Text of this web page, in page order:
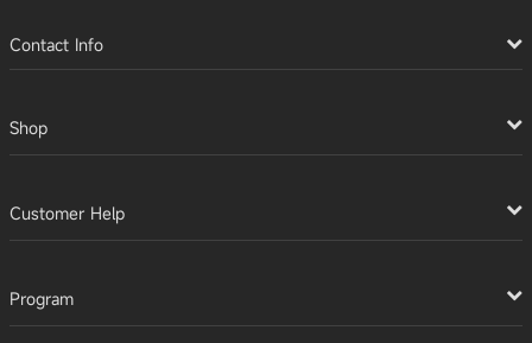
Contact Info
Shop
Customer Help
Program